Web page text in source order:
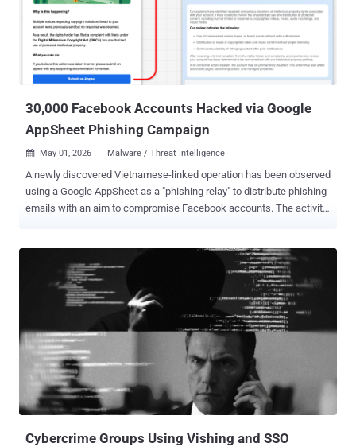
Chandra, 29, Lisa Mariam, 29, and two fugitive co-conspirators have
been charged with federal fraud and money laundering charges in
the U.S. "Fraudsters who target Americans from overseas cannot
operate with impunity, no matter where in the world they reside,"
Assistant Attorney General A. Tysen Duva of the Justice
30,000 Facebook Accounts Hacked via Google
AppSheet Phishing Campaign
 May 01, 2026 Malware / Threat Intelligence
A newly discovered Vietnamese-linked operation has been observed
using a Google AppSheet as a "phishing relay" to distribute phishing
emails with an aim to compromise Facebook accounts. The activity
run by the threat actors. In all, roughly 30,000 Facebook accounts
are estimated to have been hacked as part of the campaign. "What
we found wasn't a single phishing kit," security researcher Shaked
Chen wrote in a report shared with The Hacker News. "It was a living
operation with real-time operator panels, advanced evasion,
continuous evolution and a criminal-commercial loop that quietly
feeds on the same accounts it helps steal back." The findings are
just the latest example of how Vietnamese threat actors continue to
embrace various tactics to gain unauthorized access to victims'
Facebook accounts, which are then sold...
Cybercrime Groups Using Vishing and SSO